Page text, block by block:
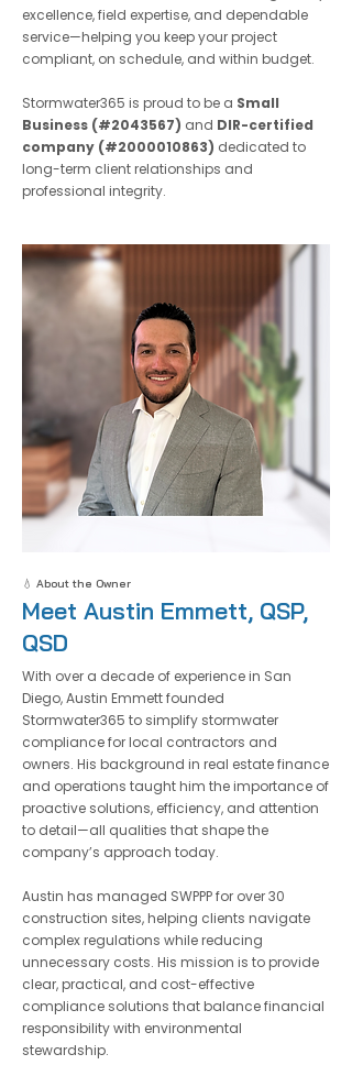
excellence, field expertise, and dependable
service—helping you keep your project
compliant, on schedule, and within budget.
Stormwater365 is proud to be a Small
Business (#2043567) and DIR-certified
company (#2000010863) dedicated to
long-term client relationships and
professional integrity.
💧 About the Owner
Meet Austin Emmett, QSP,
QSD
With over a decade of experience in San
Diego,Austin Emmettfounded
Stormwater365 to simplify stormwater
compliance for local contractors and
owners. His background in real estate finance
and operations taught him the importance of
proactive solutions, efficiency, and attention
to detail—all qualities that shape the
company’s approach today.
Austin has managed SWPPP for over 30
construction sites,helping clients navigate
complex regulations while reducing
unnecessary costs. His mission is to provide
clear, practical, and cost-effective
compliance solutions that balance financial
responsibility with environmental
stewardship.